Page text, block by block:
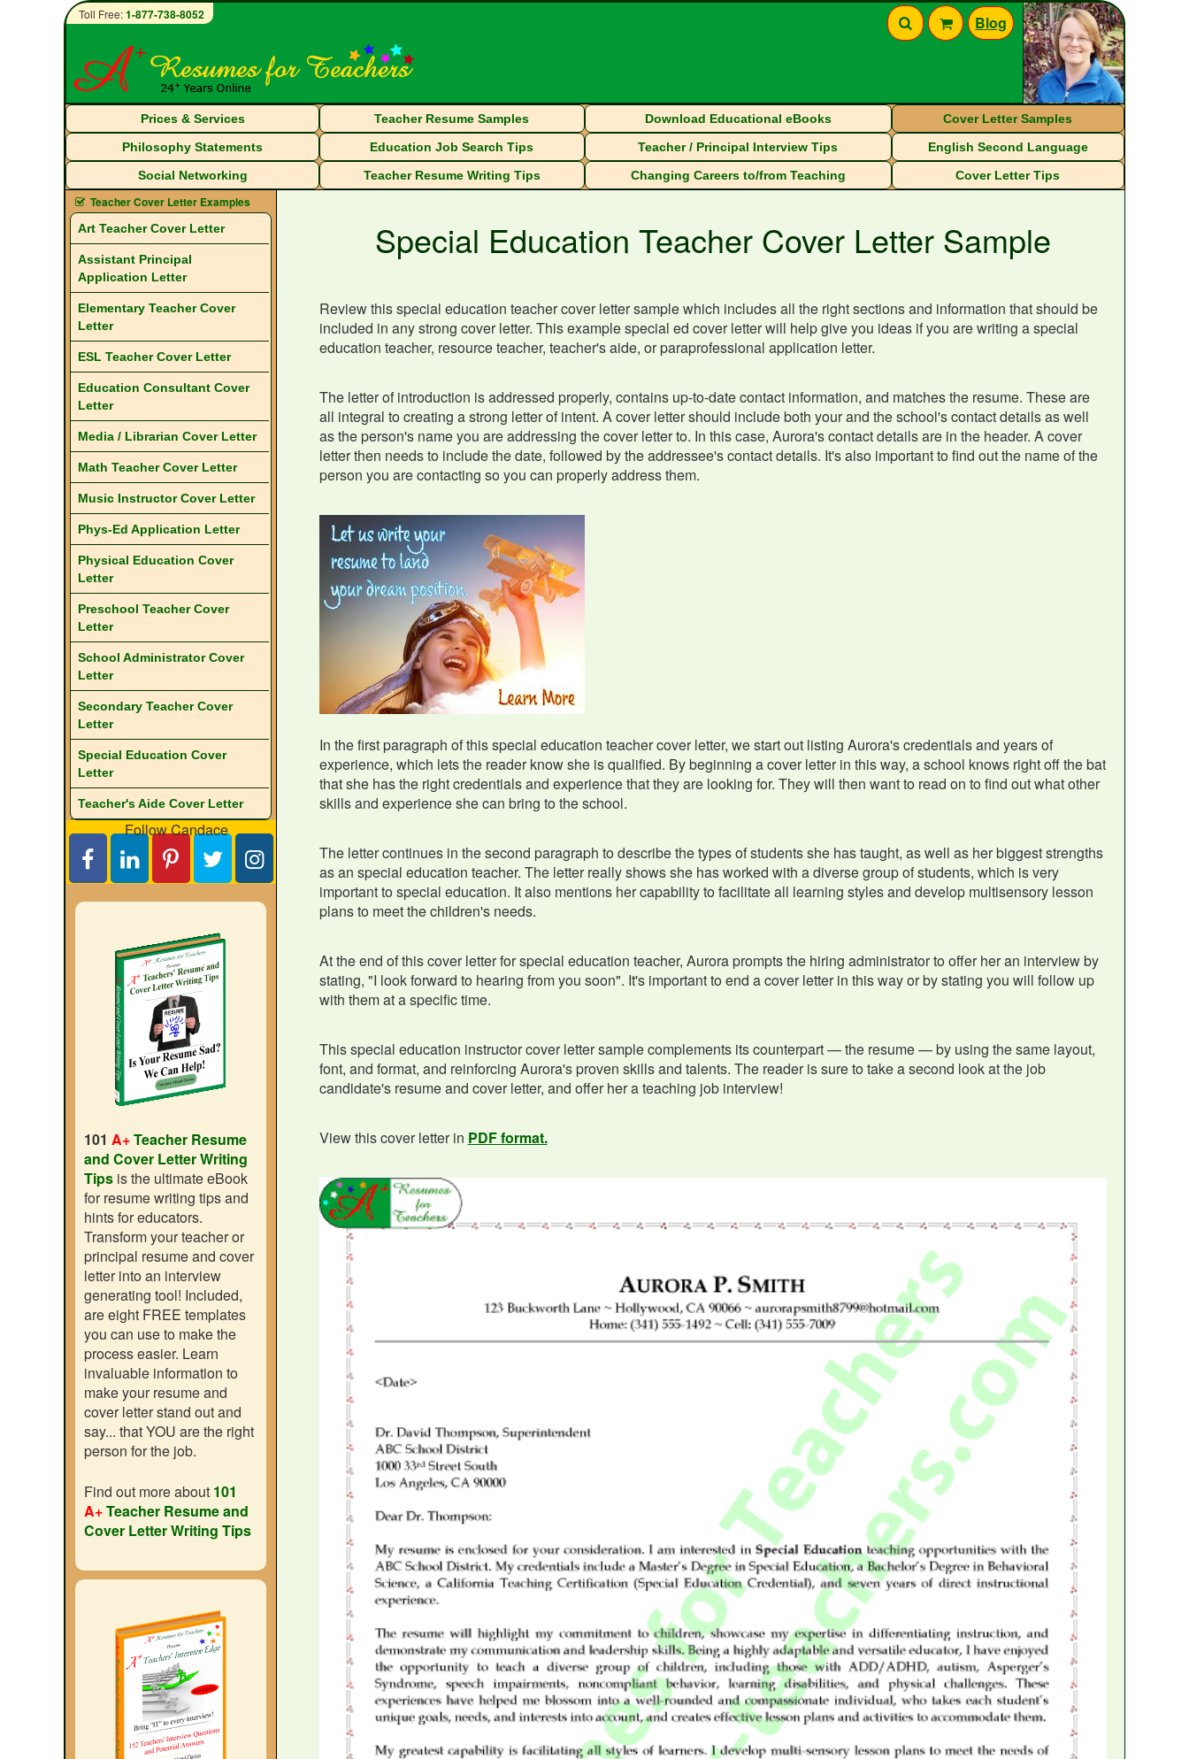
Blog
Toll Free:1-877-738-8052
Special Education Teacher Cover Letter Sample
Review this special education teacher cover letter sample which includes all the right sections and information that should be
included in any strong cover letter. This example special ed cover letter will help give you ideas if you are writing a special
education teacher, resource teacher, teacher's aide, or paraprofessional application letter.
The letter of introduction is addressed properly, contains up-to-date contact information, and matches the resume. These are
all integral to creating a strong letter of intent. A cover letter should include both your and the school's contact details as well
as the person's name you are addressing the cover letter to. In this case, Aurora's contact details are in the header. A cover
letter then needs to include the date, followed by the addressee's contact details. It's also important to find out the name of the
person you are contacting so you can properly address them.
In the first paragraph of this special education teacher cover letter, we start out listing Aurora's credentials and years of
experience, which lets the reader know she is qualified. By beginning a cover letter in this way, a school knows right off the bat
that she has the right credentials and experience that they are looking for. They will then want to read on to find out what other
skills and experience she can bring to the school.
The letter continues in the second paragraph to describe the types of students she has taught, as well as her biggest strengths
as an special education teacher. The letter really shows she has worked with a diverse group of students, which is very
important to special education. It also mentions her capability to facilitate all learning styles and develop multisensory lesson
plans to meet the children's needs.
At the end of this cover letter for special education teacher, Aurora prompts the hiring administrator to offer her an interview by
stating, "I look forward to hearing from you soon". It's important to end a cover letter in this way or by stating you will follow up
with them at a specific time.
This special education instructor cover letter sample complements its counterpart — the resume — by using the same layout,
font, and format, and reinforcing Aurora's proven skills and talents. The reader is sure to take a second look at the job
candidate's resume and cover letter, and offer her a teaching job interview!
View this cover letter in PDF format.
Teacher Cover Letter Examples
Art Teacher Cover Letter
Assistant Principal
Application Letter
Elementary Teacher Cover
Letter
ESL Teacher Cover Letter
Education Consultant Cover
Letter
Media / Librarian Cover Letter
Math Teacher Cover Letter
Music Instructor Cover Letter
Phys-Ed Application Letter
Physical Education Cover
Letter
Preschool Teacher Cover
Letter
School Administrator Cover
Letter
Secondary Teacher Cover
Letter
Special Education Cover
Letter
Teacher's Aide Cover Letter
Follow Candace
101 A+Teacher Resume
and Cover Letter Writing
Tips is the ultimate eBook
for resume writing tips and
hints for educators.
Transform your teacher or
principal resume and cover
letter into an interview
generating tool! Included,
are eight FREE templates
you can use to make the
process easier. Learn
invaluable information to
make your resume and
cover letter stand out and
say... that YOU are the right
person for the job.
Find out more about 101
A+Teacher Resume and
Cover Letter Writing Tips
Prices & Services Teacher Resume Samples Download Educational eBooks
Cover Letter Samples
Philosophy Statements
Education Job Search Tips Teacher / Principal Interview Tips
English Second Language
Social Networking
Teacher Resume Writing Tips Changing Careers to/from Teaching Cover Letter Tips